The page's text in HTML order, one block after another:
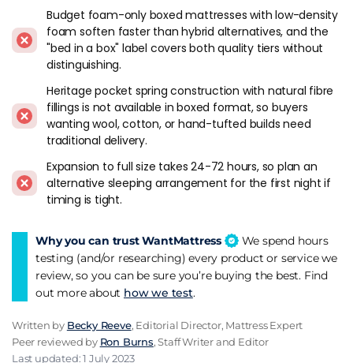
research. I've tested Simba alongside most of the D2C field
and it sits in the balanced middle of the firmness range.
Otty Original Hybrid
runs firmer than most boxed rivals,
which makes it the go-to for back sleepers and heavier
buyers who find Simba or Emma too soft. 2,000 pocket
springs on a king, Cool Blue Gel foam, 100 night trial. The
Pure+ steps up to 4,000 springs for buyers over about 16
If you're not sure which firmness works for you, Nectar
Premier Hybrid gives 365 nights to decide - the longest trial
than Simba or Otty, which suits side sleepers and lighter
builds. A year-long trial removes the pressure of deciding
quickly.
Origin Hybrid Prohas 5,700 pocket springs in the king size,
night trial, graphite cooling layer. Less well-known than
Simba or Emma but the spec sheet is stronger on paper and
Budget foam-only boxed mattresses with low-density
foam soften faster than hybrid alternatives, and the
"bed in a box" label covers both quality tiers without
distinguishing.
Heritage pocket spring construction with natural fibre
fillings is not available in boxed format, so buyers
wanting wool, cotton, or hand-tufted builds need
traditional delivery.
Expansion to full size takes 24-72 hours, so plan an
alternative sleeping arrangement for the first night if
timing is tight.
Why you can trust WantMattress
We spend hours
testing (and/or researching) every product or service we
review, so you can be sure you’re buying the best. Find
out more about how we test.
Written by Becky Reeve, Editorial Director, Mattress Expert
Peer reviewed by Ron Burns, Staff Writer and Editor
Last updated: 1 July 2023